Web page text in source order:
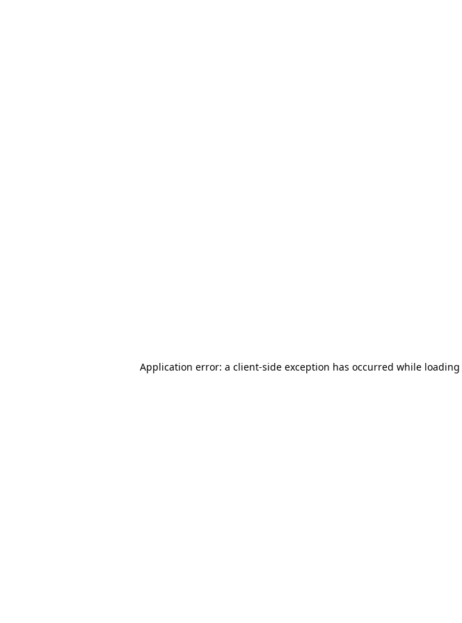
Application error: a client-side exception has occurred while loading